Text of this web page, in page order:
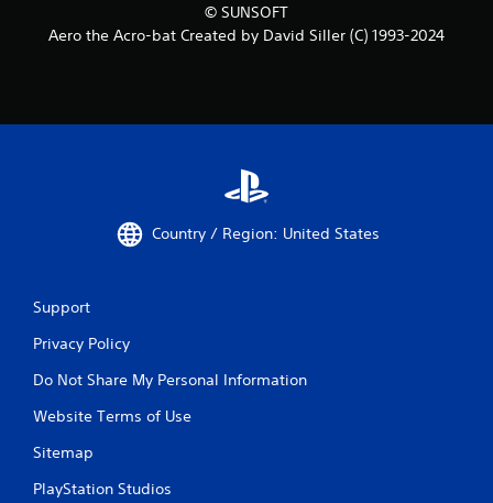
© SUNSOFT
Aero the Acro-bat Created by David Siller (C) 1993-2024
Country / Region: United States
Support
Privacy Policy
Do Not Share My Personal Information
Website Terms of Use
Sitemap
PlayStation Studios